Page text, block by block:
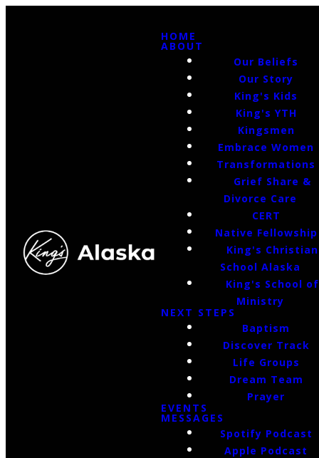
HOME
ABOUT
Our Beliefs
Our Story
King's Kids
King's YTH
Kingsmen
Embrace Women
Transformations
Grief Share &
Divorce Care
CERT
Native Fellowship
King's Christian
School Alaska
King's School of
Ministry
NEXT STEPS
Baptism
Discover Track
Life Groups
Dream Team
Prayer
EVENTS
MESSAGES
Spotify Podcast
Apple Podcast